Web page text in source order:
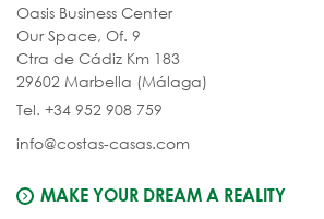
Oasis Business Center
Our Space, Of. 9
Ctra de Cádiz Km 183
29602 Marbella (Málaga)
Tel. +34 952 908 759
info@costas-casas.com
MAKE YOUR DREAM A REALITY